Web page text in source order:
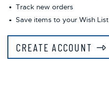
Track new orders
Save items to your Wish List
CREATE ACCOUNT